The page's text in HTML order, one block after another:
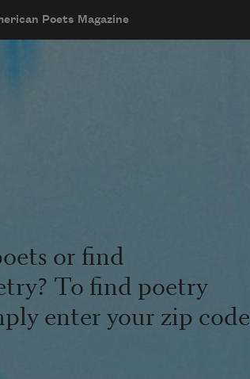
Poets Magazine
or find
To find poetry
enter your zip code